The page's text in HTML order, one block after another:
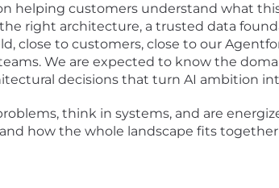
helping customers understand what
right architecture, a trusted data
close to customers, close to our
We are expected to know the
decisions that turn AI ambition
think in systems, and are
how the whole landscape fits